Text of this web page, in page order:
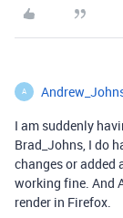
A
I am suddenly
Brad_Johns, I do
changes or added
working fine. And
render in Firefox.